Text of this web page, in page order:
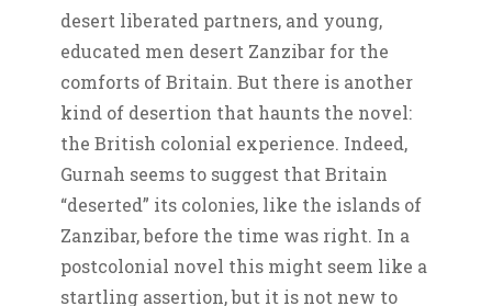
desert liberated partners, and young,
educated men desert Zanzibar for the
comforts of Britain. But there is another
kind of desertion that haunts the novel:
the British colonial experience. Indeed,
Gurnah seems to suggest that Britain
“deserted” its colonies, like the islands of
Zanzibar, before the time was right. In a
postcolonial novel this might seem like a
startling assertion, but it is not new to